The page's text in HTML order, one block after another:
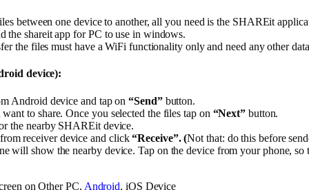
between one device to another, all you need is the SHAREit
the shareit app for PC to use in windows.
the files must have a WiFi functionality only and need any other
device):
Android device and tap on“Send”button.
to share. Once you selected the files tap on “Next” button.
the nearby SHAREit device.
receiver device and click“Receive”. (Not that: do this before
will show the nearby device. Tap on the device from your phone, so
on Other PC, Android, iOS Device